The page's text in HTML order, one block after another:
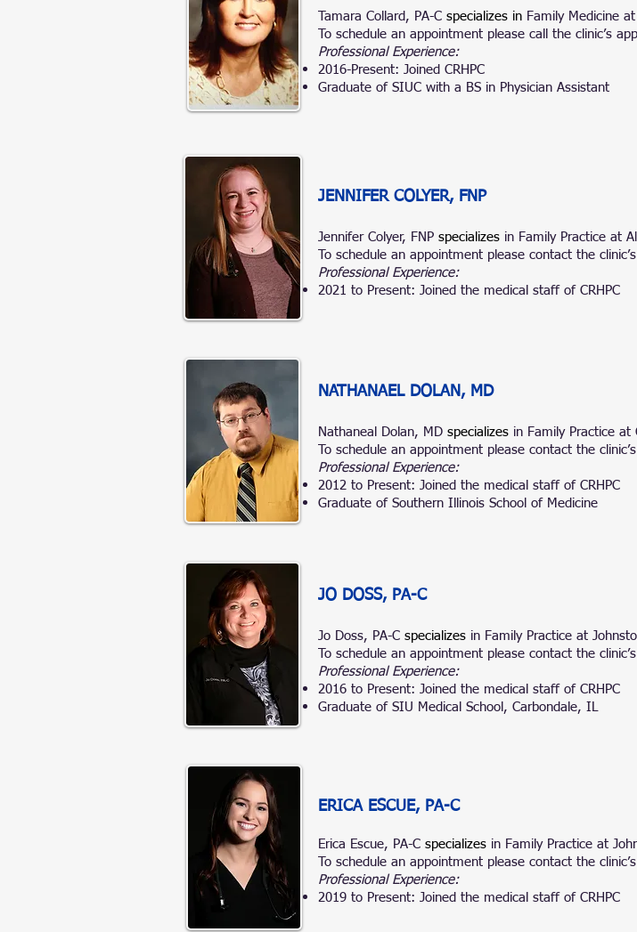
Tamara Collard, PA-C specializes in Family Medicine
To schedule an appointment please call the clinic’s
Professional Experience:
2016-Present: Joined CRHPC
Graduate of SIUC with a BS in Physician Assistant
JENNIFER COLYER, FNP
Jennifer Colyer, FNP specializes in Family Practice at
To schedule an appointment please contact the
Professional Experience:
2021 to Present: Joined the medical staff of CRHPC
NATHANAEL DOLAN, MD
Nathaneal Dolan, MD specializes in Family Practice at
To schedule an appointment please contact the
Professional Experience:
2012 to Present: Joined the medical staff of CRHPC
Graduate of Southern Illinois School of Medicine
JO DOSS, PA-C
Jo Doss, PA-C specializes in Family Practice at
To schedule an appointment please contact the
Professional Experience:
2016 to Present: Joined the medical staff of CRHPC
Graduate of SIU Medical School, Carbondale, IL
ERICA ESCUE, PA-C
Erica Escue, PA-C specializes in Family Practice at
To schedule an appointment please contact the
Professional Experience:
2019 to Present: Joined the medical staff of CRHPC